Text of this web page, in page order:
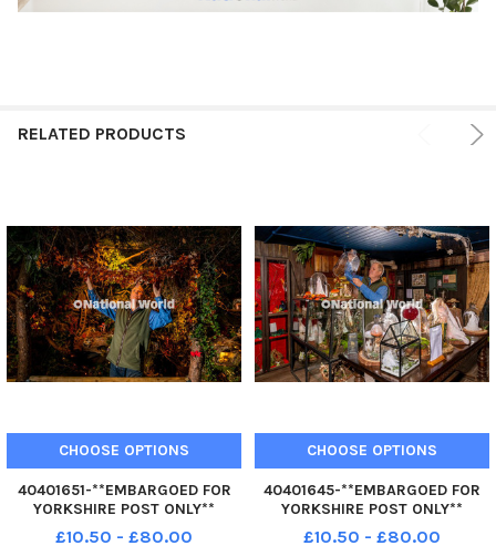
RELATED PRODUCTS
CHOOSE OPTIONS
40401651-**EMBARGOED FOR
YORKSHIRE POST ONLY**
Dreamery Gardens near
Stamford Bridge, York. The site
£10.50 - £80.00
CHOOSE OPTIONS
40401645-**EMBARGOED FOR
YORKSHIRE POST ONLY**
Dreamery Gardens near
Stamford Bridge, York. The site
£10.50 - £80.00